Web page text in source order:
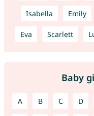
Isabella Emily
Eva Scarlett
Baby
A B C D